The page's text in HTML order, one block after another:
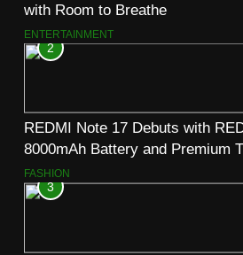
with Room to Breathe
ENTERTAINMENT
2
REDMI Note 17 Debuts with
8000mAh Battery and Premium
AMOLED Display
FASHION
3